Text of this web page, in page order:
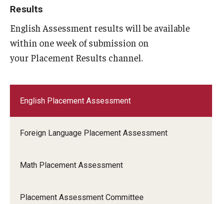
English Placement Assessment
Foreign Language Placement Assessment
Math Placement Assessment
Placement Assessment Committee
Results
English Assessment results will be available
within one week of submission on
your Placement Results channel.